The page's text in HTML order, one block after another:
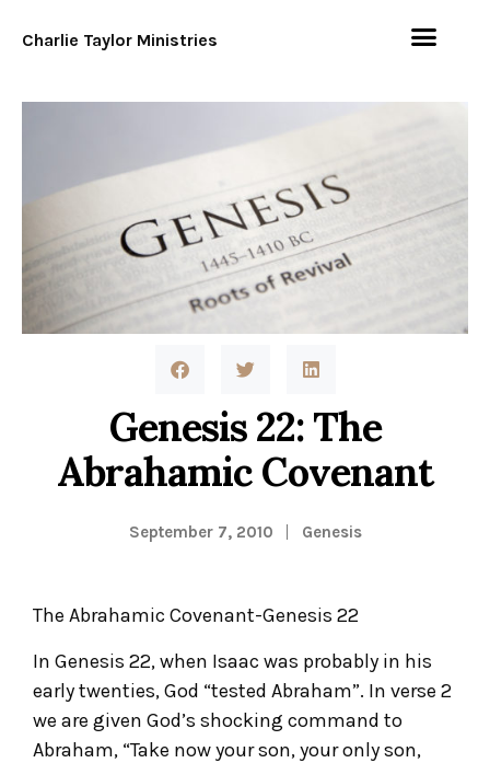
Charlie Taylor Ministries
Genesis 22: The
Abrahamic Covenant
September 7, 2010 Genesis
The Abrahamic Covenant-Genesis 22
In Genesis 22, when Isaac was probably in his
early twenties, God “tested Abraham”. In verse 2
we are given God’s shocking command to
Abraham, “Take now your son, your only son,